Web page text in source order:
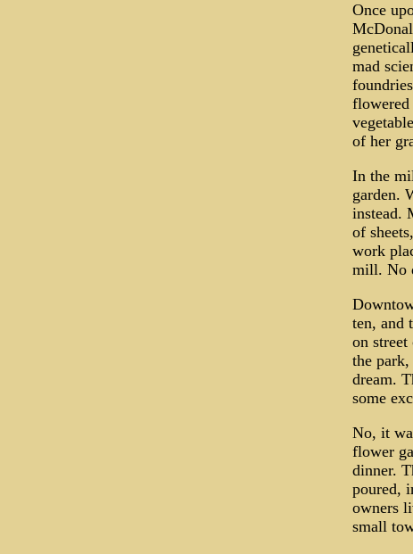
Once
mad
flowered
of her
In the
garden.
instead.
of
work
mill. No
ten, and
on
the
dream.
some
No, it
flower
dinner.
poured,
owners
small